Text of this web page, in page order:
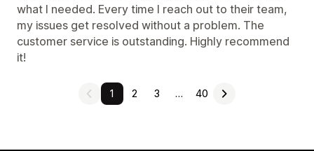
what I needed. Every time I reach out to their team,
my issues get resolved without a problem. The
customer service is outstanding. Highly recommend
it!
1 2 3 … 40